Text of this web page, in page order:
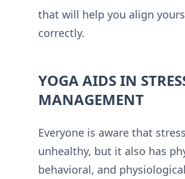
that will help you align
correctly.
YOGA AIDS IN
MANAGEMENT
Everyone is aware that
unhealthy, but it also has
behavioral, and